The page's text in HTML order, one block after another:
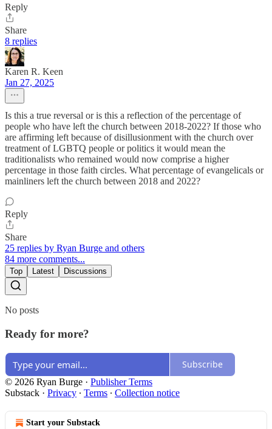
Reply
Share
8 replies
Karen R. Keen
Jan 27, 2025
Is this a true reversal or is this a reflection of the percentage of
people who have left the church between 2018-2022? If those who
are affirming left because of disillusionment with the church over
treatment of LGBTQ people or politics it would mean the
traditionalists who remained would now comprise a higher
percentage in those faith circles. What percentage of evangelicals or
mainliners left the church between 2018 and 2022?
Reply
Share
25 replies by Ryan Burge and others
84 more comments...
Top Latest Discussions
No posts
Ready for more?
Subscribe
© 2026 Ryan Burge · Publisher Terms
Substack · Privacy ∙ Terms ∙ Collection notice
Start your Substack